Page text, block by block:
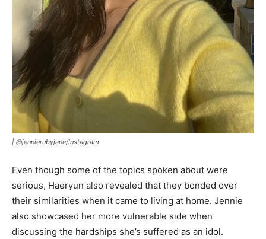
| @jennierubyjane/Instagram
Even though some of the topics spoken about were
serious, Haeryun also revealed that they bonded over
their similarities when it came to living at home. Jennie
also showcased her more vulnerable side when
discussing the hardships she’s suffered as an idol.